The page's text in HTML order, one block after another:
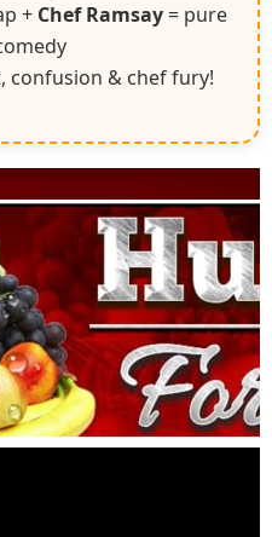
+ Chef Ramsay = pure
confusion & chef fury!